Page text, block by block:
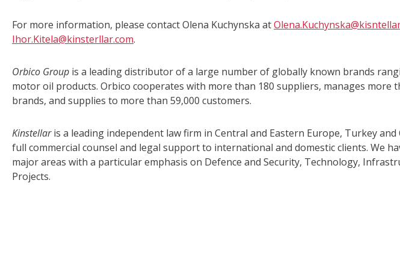
For more information, please contact Olena Kuchynska at
Ihor.Kitela@kinsterllar.com.
Orbico Group is a leading distributor of a large number of globally known brands
motor oil products. Orbico cooperates with more than 180 suppliers, manages more
brands, and supplies to more than 59,000 customers.
Kinstellaris a leading independent law firm in Central and Eastern Europe, Turkey
full commercial counsel and legal support to international and domestic clients. We
major areas with a particular emphasis on Defence and Security, Technology,
Projects.